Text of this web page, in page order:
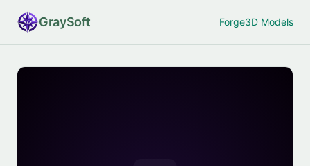
GraySoft Forge3D Models